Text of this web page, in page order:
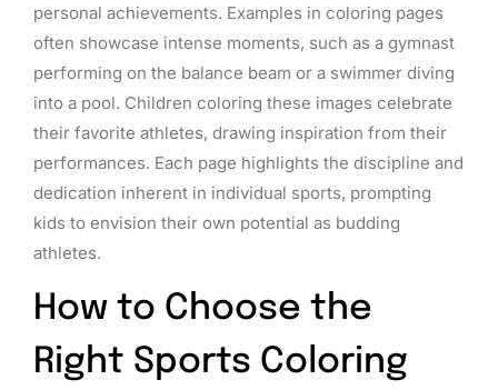
personal achievements. Examples in coloring pages
often showcase intense moments, such as a gymnast
performing on the balance beam or a swimmer diving
into a pool. Children coloring these images celebrate
their favorite athletes, drawing inspiration from their
performances. Each page highlights the discipline and
dedication inherent in individual sports, prompting
kids to envision their own potential as budding
athletes.
How to Choose the
Right Sports Coloring